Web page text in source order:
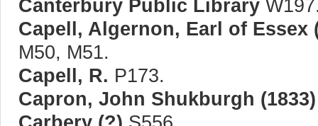
Canterbury Public Library
Capell, Algernon, Earl of Essex
M50, M51.
Capell, R. P173.
Capron, John Shukburgh (1833)